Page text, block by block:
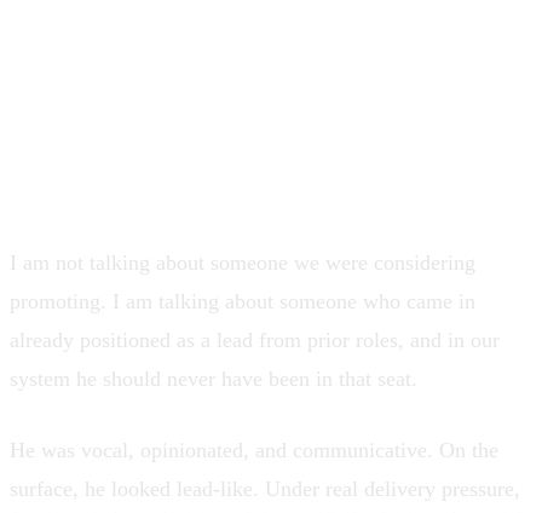
I am not talking about someone we were considering
promoting. I am talking about someone who came in
already positioned as a lead from prior roles, and in our
system he should never have been in that seat.
He was vocal, opinionated, and communicative. On the
surface, he looked lead-like. Under real delivery pressure,